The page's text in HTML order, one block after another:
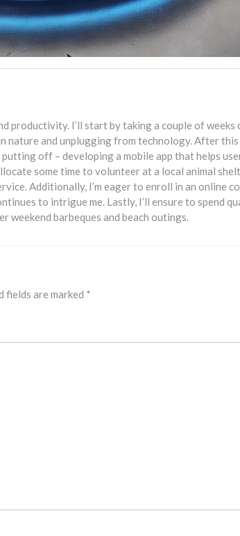
productivity. I’ll start by taking a couple of
nature and unplugging from technology. After this
off – developing a mobile app that helps
some time to volunteer at a local animal
Additionally, I’m eager to enroll in an online
to intrigue me. Lastly, I’ll ensure to spend
weekend barbeques and beach outings.
fields are marked *